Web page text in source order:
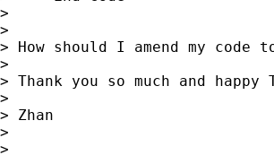
>
>
> How should I amend my
>
> Thank you so much and happy
>
> Zhan
>
>